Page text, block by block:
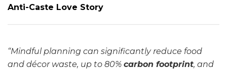
Anti-Caste Love Story
“Mindful planning can significantly reduce food
and décor waste, up to 80% carbon footprint, and